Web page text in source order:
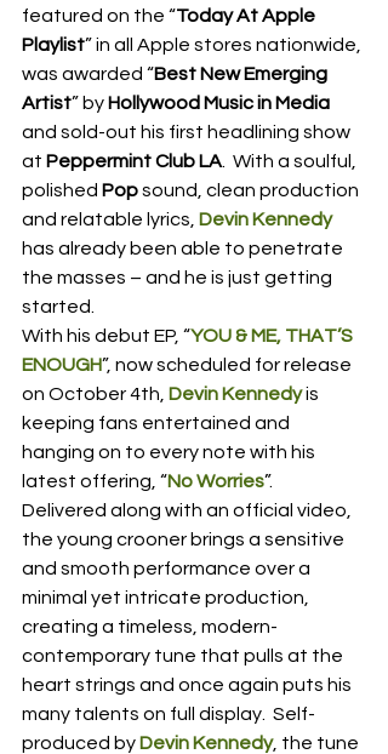
featured on the “Today At Apple
Playlist” in all Apple stores nationwide,
was awarded “Best New Emerging
Artist” by Hollywood Music in Media
and sold-out his first headlining show
at Peppermint Club LA .  With a soulful,
polished Pop sound, clean production
and relatable lyrics, Devin Kennedy
has already been able to penetrate
the masses – and he is just getting
started.
With his debut EP, “YOU & ME, THAT’S
ENOUGH”, now scheduled for release
on October 4th, Devin Kennedy is
keeping fans entertained and
hanging on to every note with his
latest offering, “No Worries”.
Delivered along with an official video,
the young crooner brings a sensitive
and smooth performance over a
minimal yet intricate production,
creating a timeless, modern-
contemporary tune that pulls at the
heart strings and once again puts his
many talents on full display.  Self-
produced by Devin Kennedy, the tune